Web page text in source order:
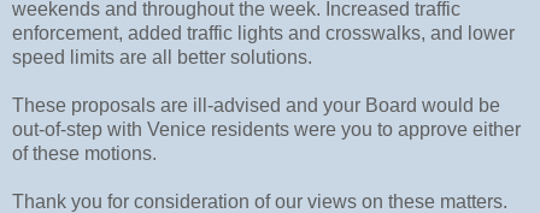
weekends and throughout the week. Increased traffic
enforcement, added traffic lights and crosswalks, and lower
speed limits are all better solutions.
These proposals are ill-advised and your Board would be
out-of-step with Venice residents were you to approve either
of these motions.
Thank you for consideration of our views on these matters.